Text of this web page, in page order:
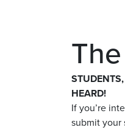
HEARD!
If you’re
submit your